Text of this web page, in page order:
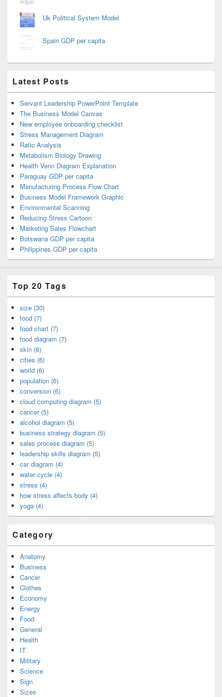
Uk Political System Model
Spain GDP per capita
Latest Posts
Servant Leadership PowerPoint Template
The Business Model Canvas
New employee onboarding checklist
Stress Management Diagram
Ratio Analysis
Metabolism Biology Drawing
Health Venn Diagram Explanation
Paraguay GDP per capita
Manufacturing Process Flow Chart
Business Model Framework Graphic
Environmental Scanning
Reducing Stress Cartoon
Marketing Sales Flowchart
Botswana GDP per capita
Philippines GDP per capita
Top 20 Tags
size (30)
food (7)
food chart (7)
food diagram (7)
skin (6)
cities (6)
world (6)
population (6)
conversion (6)
cloud computing diagram (5)
cancer (5)
alcohol diagram (5)
business strategy diagram (5)
sales process diagram (5)
leadership skills diagram (5)
car diagram (4)
water cycle (4)
stress (4)
how stress affects body (4)
yoga (4)
Category
Anatomy
Business
Cancer
Clothes
Economy
Energy
Food
General
Health
IT
Military
Science
Sign
Sizes